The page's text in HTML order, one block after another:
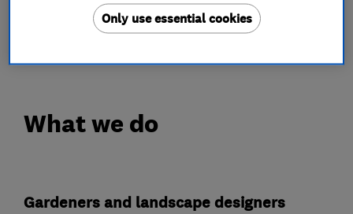
to labour costs. This emphasises that we are not
What we do
Gardeners and landscape designers
Only use essential cookies